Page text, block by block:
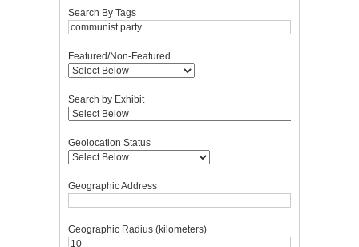
Search By Tags
Featured/Non-Featured
Search by Exhibit
Geolocation Status
Geographic Address
Geographic Radius (kilometers)